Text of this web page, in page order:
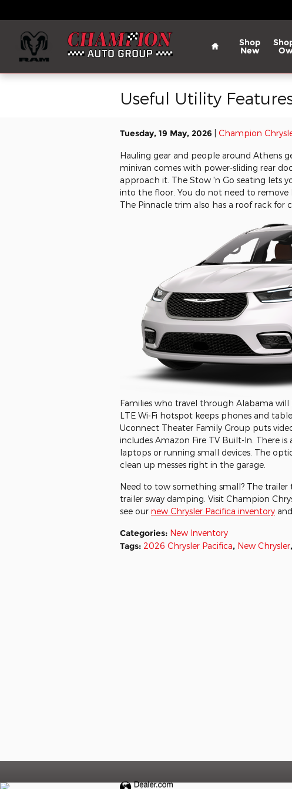
Home
Shop
New
Useful Utility
Tuesday, 19 May, 2026 Champion
Hauling gear and people around Athens
minivan comes with power-sliding rear
approach it. The Stow 'n Go seating lets
into the floor. You do not need to remove
The Pinnacle trim also has a roof rack for
Families who travel through Alabama
LTE Wi-Fi hotspot keeps phones and
Uconnect Theater Family Group puts
includes Amazon Fire TV Built-In. There is
laptops or running small devices. The
clean up messes right in the garage.
Need to tow something small? The
trailer sway damping. Visit Champion
see our new Chrysler Pacifica inventory
Categories: New Inventory
Tags: 2026 Chrysler Pacifica, New Chrysler,